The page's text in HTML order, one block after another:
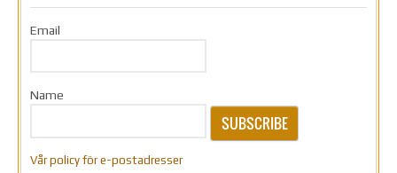
Email
Name
SUBSCRIBE
Vår policy för e-postadresser